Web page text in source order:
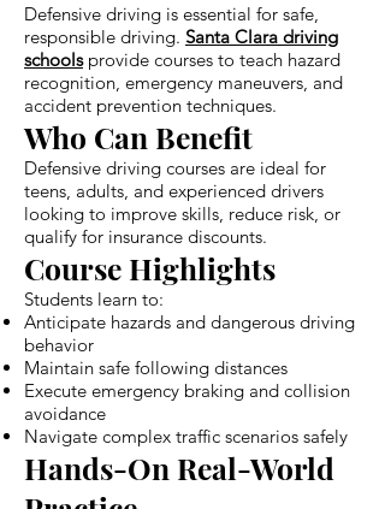
Defensive driving is essential for safe,
responsible driving. Santa Clara driving
schoolsprovide courses to teach hazard
recognition, emergency maneuvers, and
accident prevention techniques.
Who Can Benefit
Defensive driving courses are ideal for
teens, adults, and experienced drivers
looking to improve skills, reduce risk, or
qualify for insurance discounts.
Course Highlights
Students learn to:
Anticipate hazards and dangerous driving
behavior
Maintain safe following distances
Execute emergency braking and collision
avoidance
Navigate complex traffic scenarios safely
Hands-On Real-World